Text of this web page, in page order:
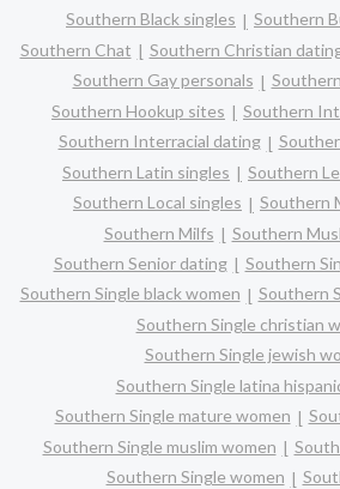
Southern Black singles
Southern
Southern Chat
Southern Christian
Southern Gay personals
Southern Hookup sites
Southern
Southern Interracial dating
Southern Latin singles
Southern
Southern Local singles
Southern
Southern Milfs
Southern
Southern Senior dating
Southern
Southern Single black women
Southern
Southern Single christian
Southern Single jewish
Southern Single latina
Southern Single mature women
Southern Single muslim women
Southern Single women